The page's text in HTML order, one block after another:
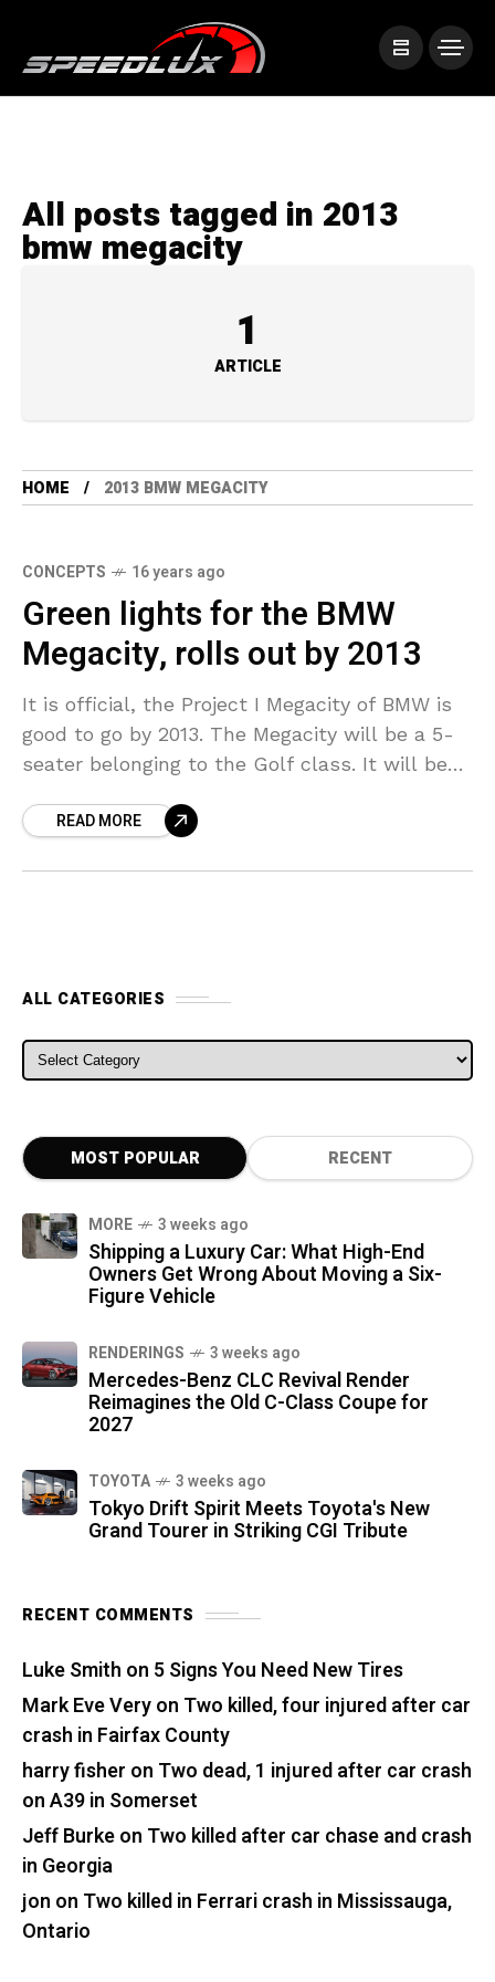
All posts tagged in 2013
bmw megacity
1
ARTICLE
HOME 2013 BMW MEGACITY
CONCEPTS 16 years ago
Green lights for the BMW
Megacity, rolls out by 2013
It is official, the Project I Megacity of BMW is
good to go by 2013. The Megacity will be a 5-
seater belonging to the Golf class. It will be
READ MORE
ALL CATEGORIES
ALL CATEGORIES
MOST POPULAR RECENT
MORE 3 weeks ago
Shipping a Luxury Car: What High-End
Owners Get Wrong About Moving a Six-
Figure Vehicle
RENDERINGS 3 weeks ago
Mercedes-Benz CLC Revival Render
Reimagines the Old C-Class Coupe for
2027
TOYOTA 3 weeks ago
Tokyo Drift Spirit Meets Toyota's New
Grand Tourer in Striking CGI Tribute
RECENT COMMENTS
Luke Smith on 5 Signs You Need New Tires
Mark Eve Veryon Two killed, four injured after car
crash in Fairfax County
harry fisher on Two dead, 1 injured after car crash
on A39 in Somerset
Jeff Burkeon Two killed after car chase and crash
in Georgia
jon on Two killed in Ferrari crash in Mississauga,
Ontario